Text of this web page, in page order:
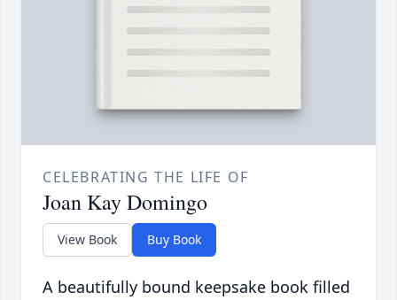
CELEBRATING THE LIFE OF
Joan Kay Domingo
View Book Buy Book
A beautifully bound keepsake book filled